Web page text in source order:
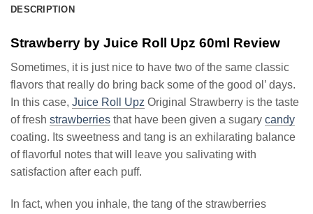
DESCRIPTION
Strawberry by Juice Roll Upz 60ml Review
Sometimes, it is just nice to have two of the same classic
flavors that really do bring back some of the good ol’ days.
In this case, Juice Roll Upz Original Strawberry is the taste
of fresh strawberries that have been given a sugary candy
coating. Its sweetness and tang is an exhilarating balance
of flavorful notes that will leave you salivating with
satisfaction after each puff.
In fact, when you inhale, the tang of the strawberries